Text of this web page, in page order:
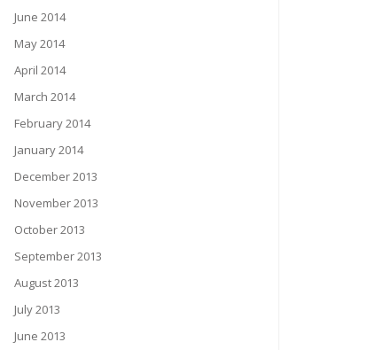
June 2014
May 2014
April 2014
March 2014
February 2014
January 2014
December 2013
November 2013
October 2013
September 2013
August 2013
July 2013
June 2013